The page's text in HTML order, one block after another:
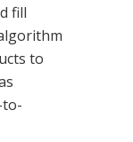
fill
to
to-